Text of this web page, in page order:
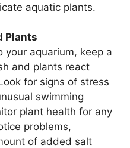
aquatic plants.
Plants
aquarium, keep a
and plants react
for signs of stress
swimming
plant health for any
problems,
of added salt